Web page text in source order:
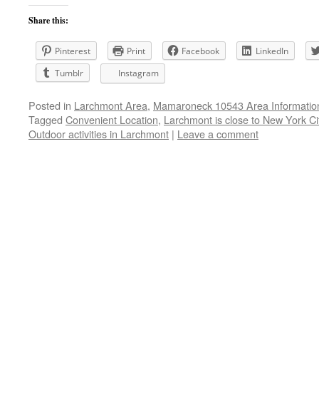
Share this:
Pinterest Print Facebook
LinkedIn
Tumblr
Instagram
Posted in Larchmont Area, Mamaroneck 10543 Area
Tagged Convenient Location, Larchmont is close to New York
Outdoor activities in Larchmont | Leave a comment